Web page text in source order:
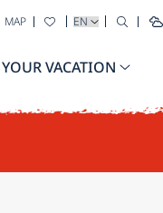
MAP SELECT YOUR
VACATION